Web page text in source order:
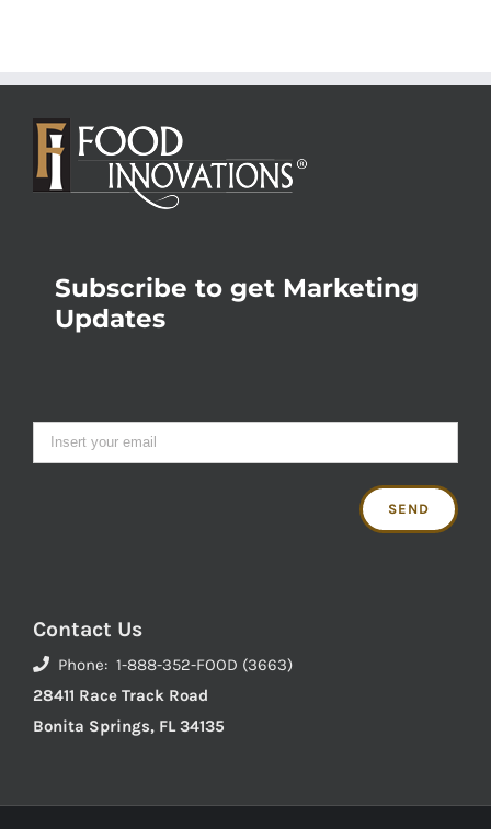
Subscribe to get Marketing
Updates
Contact Us
Phone: 1-888-352-FOOD (3663)
28411 Race Track Road
Bonita Springs, FL 34135